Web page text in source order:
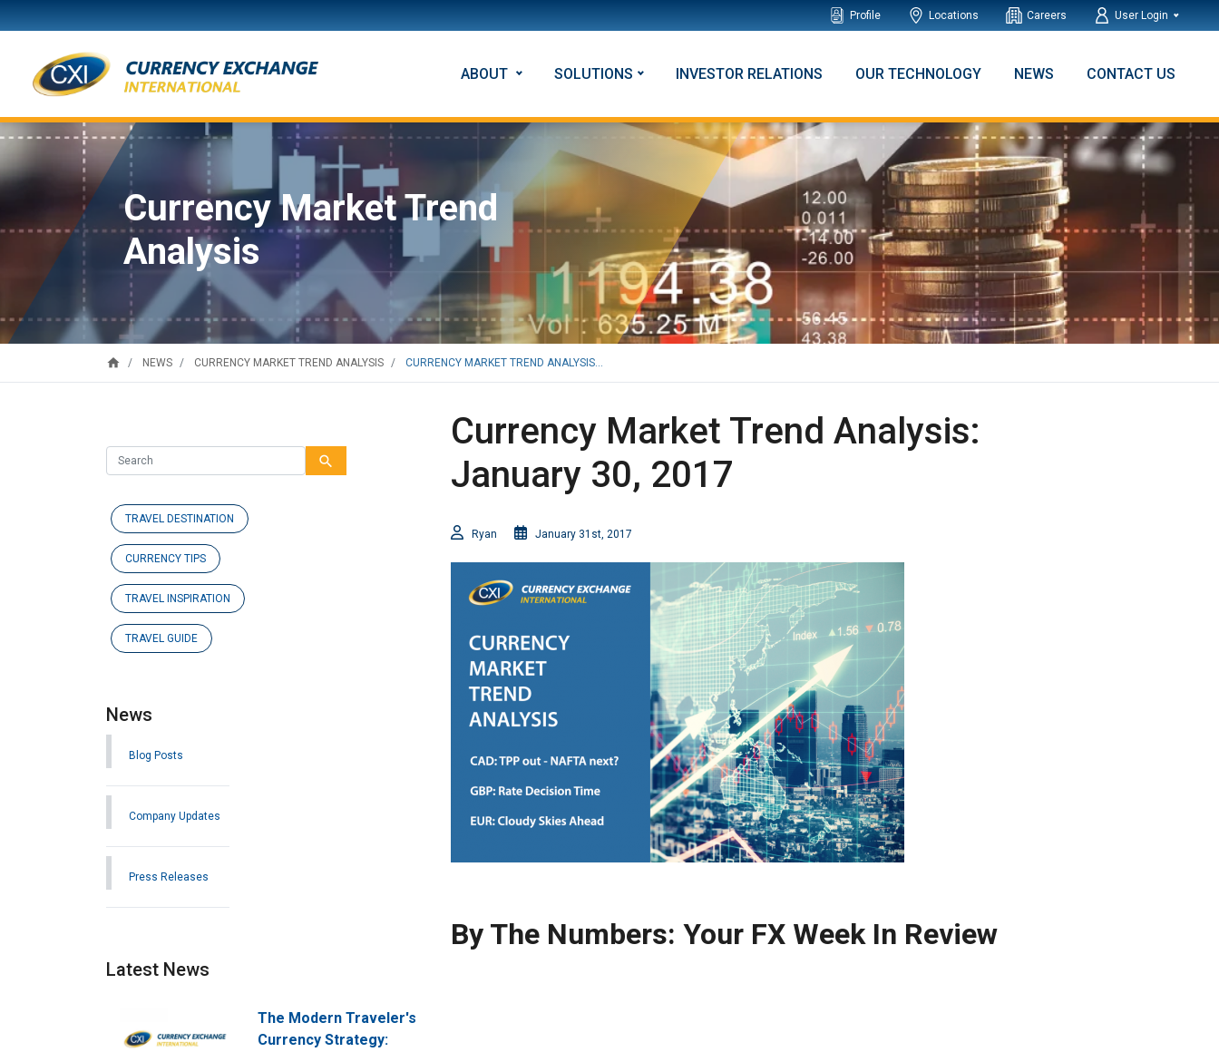
Profile Locations Careers User Login
ABOUT SOLUTIONS INVESTOR RELATIONS OUR TECHNOLOGY NEWS CONTACT US
Currency Market Trend
Analysis
home NEWS CURRENCY MARKET TREND ANALYSIS CURRENCY MARKET TREND ANALYSIS...
Currency Market Trend Analysis:
January 30, 2017
Ryan January 31st, 2017
By The Numbers: Your FX Week In Review
search
TRAVEL DESTINATION
CURRENCY TIPS
TRAVEL INSPIRATION
TRAVEL GUIDE
News
Blog Posts
Company Updates
Press Releases
Latest News
The Modern Traveler's
Currency Strategy: